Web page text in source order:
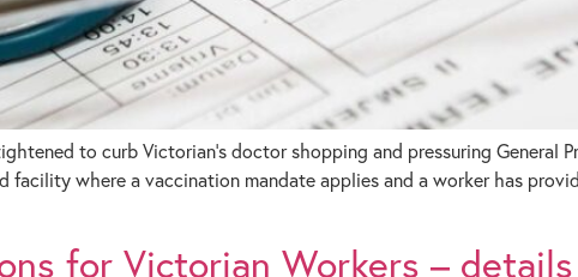
to curb Victorian’s doctor shopping and pressuring General
where a vaccination mandate applies and a worker has
for Victorian Workers –